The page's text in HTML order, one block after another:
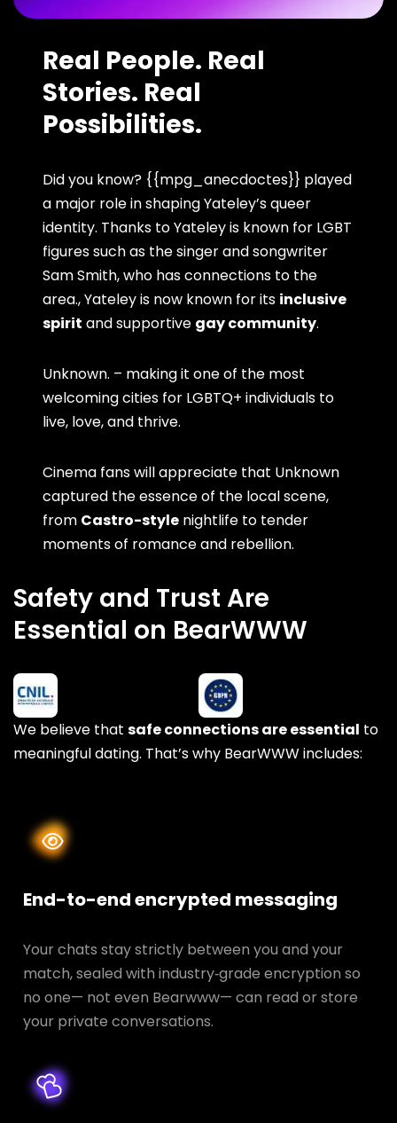
Real People. Real
Stories. Real
Possibilities.
Did you know? {{mpg_anecdoctes}} played
a major role in shaping Yateley’s queer
identity. Thanks to Yateley is known for LGBT
figures such as the singer and songwriter
Sam Smith, who has connections to the
area., Yateley is now known for its inclusive
spirit and supportive gay community.
Unknown. – making it one of the most
welcoming cities for LGBTQ+ individuals to
live, love, and thrive.
Cinema fans will appreciate that Unknown
captured the essence of the local scene,
from Castro-style nightlife to tender
moments of romance and rebellion.
Safety and Trust Are
Essential on BearWWW
We believe that safe connections are essential to
meaningful dating. That’s why BearWWW includes:
End-to-end encrypted messaging
Your chats stay strictly between you and your
match, sealed with industry‑grade encryption so
no one— not even Bearwww— can read or store
your private conversations.